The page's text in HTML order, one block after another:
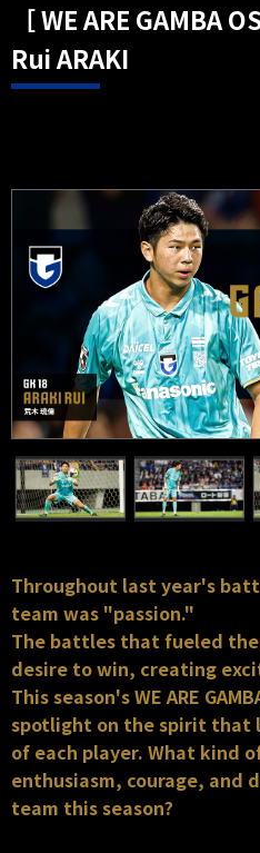
［ WE ARE GAMBA
Rui ARAKI
Throughout last year's
team was "passion."
The battles that fueled
desire to win, creating
This season's WE ARE
spotlight on the spirit that
of each player. What kind
enthusiasm, courage,
team this season?